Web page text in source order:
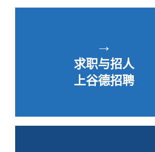
→
求职与招人
上谷德招聘